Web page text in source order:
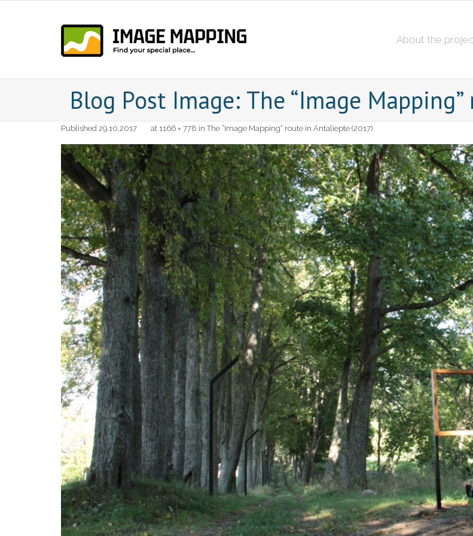
About the
Blog Post Image: The “Image
Published 29.10.2017 at 1166 × 778 inThe “Image Mapping” route in Antaliepte (2017)